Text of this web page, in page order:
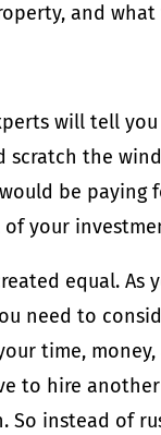
and
will tell
scratch the
be
your
equal. As
need to
time,
to hire
So instead of